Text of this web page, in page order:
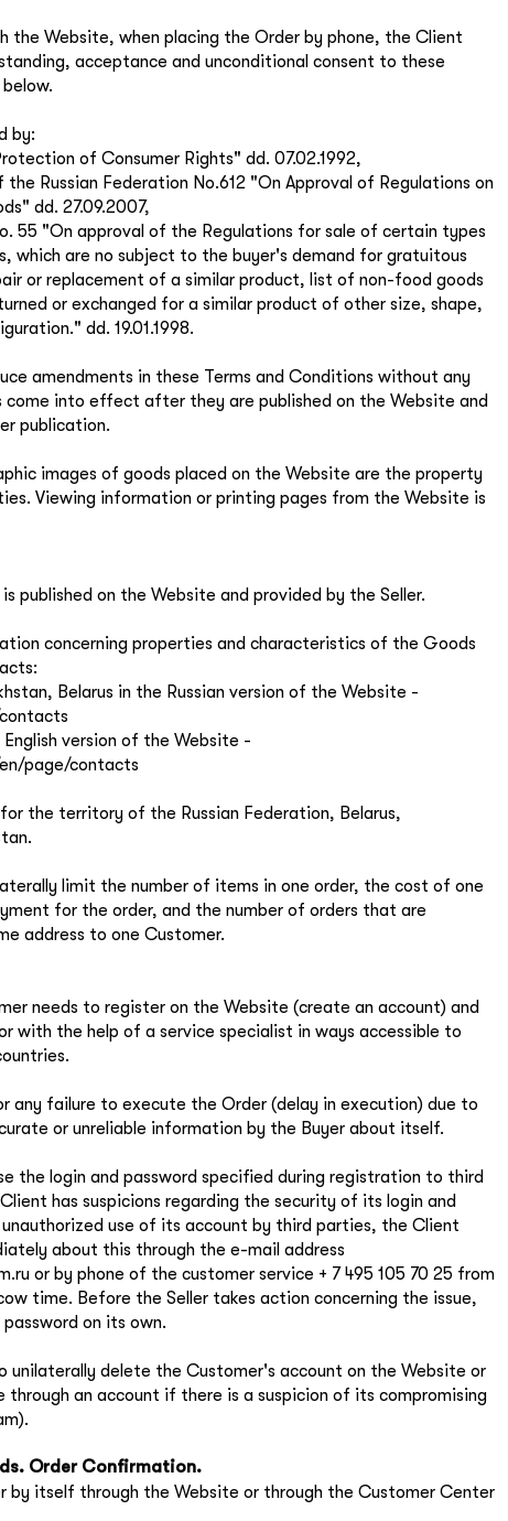
the Website, when placing the Order by phone, the Client
acceptance and unconditional consent to these
by:
of Consumer Rights" dd. 07.02.1992,
Russian Federation No.612 "On Approval of Regulations on
dd. 27.09.2007,
55 "On approval of the Regulations for sale of certain types
which are no subject to the buyer's demand for gratuitous
or replacement of a similar product, list of non-food goods
or exchanged for a similar product of other size, shape,
dd. 19.01.1998.
amendments in these Terms and Conditions without any
come into effect after they are published on the Website and
publication.
images of goods placed on the Website are the property
Viewing information or printing pages from the Website is
published on the Website and provided by the Seller.
concerning properties and characteristics of the Goods
Belarus in the Russian version of the Website -
version of the Website -
page/contacts
the territory of the Russian Federation, Belarus,
limit the number of items in one order, the cost of one
for the order, and the number of orders that are
address to one Customer.
needs to register on the Website (create an account) and
with the help of a service specialist in ways accessible to
any failure to execute the Order (delay in execution) due to
or unreliable information by the Buyer about itself.
the login and password specified during registration to third
has suspicions regarding the security of its login and
use of its account by third parties, the Client
about this through the e-mail address
or by phone of the customer service + 7 495 105 70 25 from
time. Before the Seller takes action concerning the issue,
on its own.
unilaterally delete the Customer's account on the Website or
an account if there is a suspicion of its compromising
Order Confirmation.
by itself through the Website or through the Customer Center